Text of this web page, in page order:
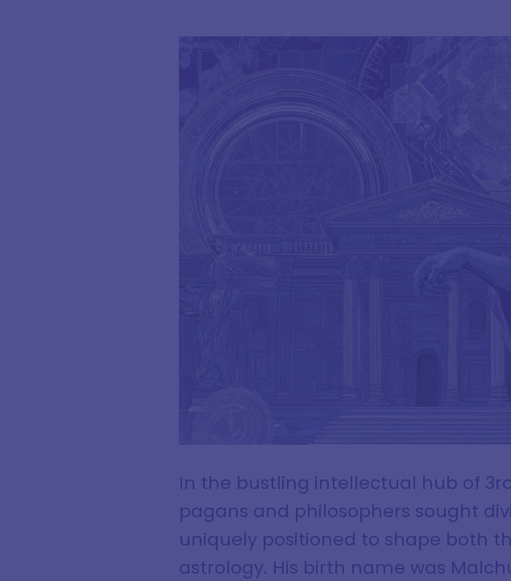
In the bustling intellectual hub of
pagans and philosophers sought
uniquely positioned to shape both
astrology. His birth name was